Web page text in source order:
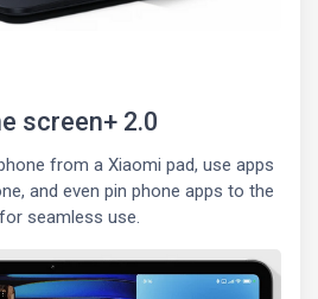
screen+ 2.0
from a Xiaomi pad, use apps
and even pin phone apps to the
seamless use.